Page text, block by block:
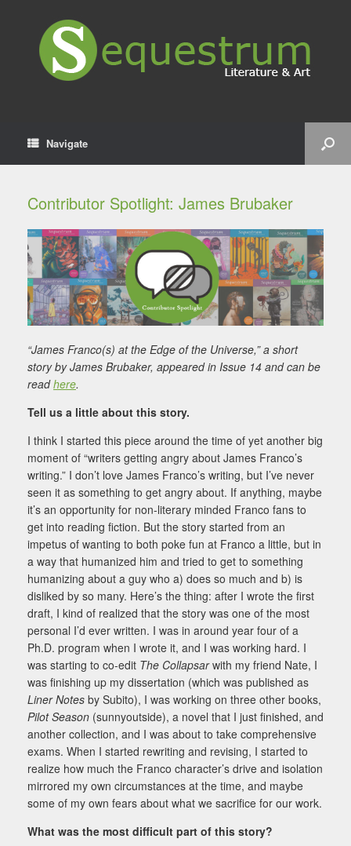
Navigate
Contributor Spotlight: James Brubaker
“James Franco(s) at the Edge of the Universe,” a short
story by James Brubaker, appeared in Issue 14 and can be
readhere.
Tell us a little about this story.
I think I started this piece around the time of yet another big
moment of “writers getting angry about James Franco’s
writing.” I don’t love James Franco’s writing, but I’ve never
seen it as something to get angry about. If anything, maybe
it’s an opportunity for non-literary minded Franco fans to
get into reading fiction. But the story started from an
impetus of wanting to both poke fun at Franco a little, but in
a way that humanized him and tried to get to something
humanizing about a guy who a) does so much and b) is
disliked by so many. Here’s the thing: after I wrote the first
draft, I kind of realized that the story was one of the most
personal I’d ever written. I was in around year four of a
Ph.D. program when I wrote it, and I was working hard. I
was starting to co-edit The Collapsarwith my friend Nate, I
was finishing up my dissertation (which was published as
Liner Notes by Subito), I was working on three other books,
Pilot Season (sunnyoutside), a novel that I just finished, and
another collection, and I was about to take comprehensive
exams. When I started rewriting and revising, I started to
realize how much the Franco character’s drive and isolation
mirrored my own circumstances at the time, and maybe
some of my own fears about what we sacrifice for our work.
What was the most difficult part of this story?